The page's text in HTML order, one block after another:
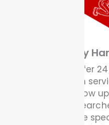
Emergency
If you offer
handyman
needs to show
someone
help. We